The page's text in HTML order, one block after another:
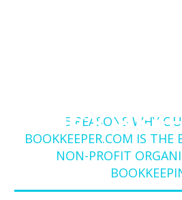
5 REASONS WHY
BOOKKEEPER.COM IS THE
NON-PROFIT